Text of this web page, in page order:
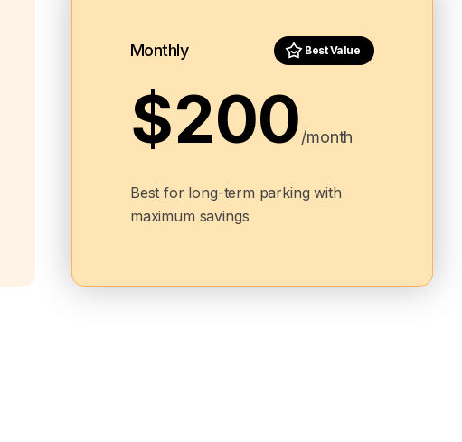
Monthly Best Value
$200/month
Best for long-term parking with
maximum savings